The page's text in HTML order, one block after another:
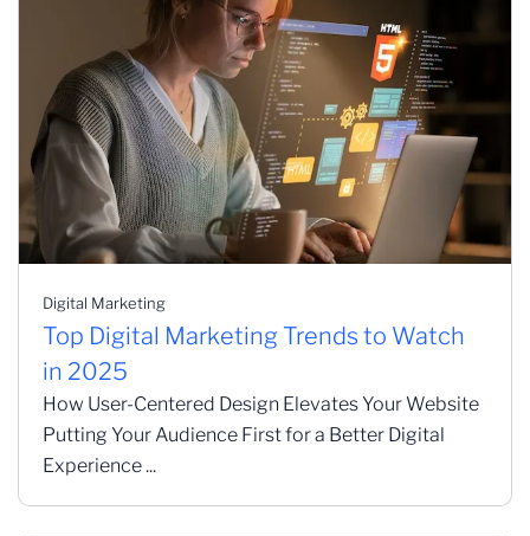
Digital Marketing
Top Digital Marketing Trends to Watch
in 2025
How User-Centered Design Elevates Your Website
Putting Your Audience First for a Better Digital
Experience ...